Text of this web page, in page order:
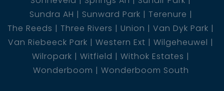
Sundra AH
Sunward Park
Terenure
The Reeds
Three Rivers Union
Van Dyk Park
Van Riebeeck Park
Western Ext
Wilgeheuwel
Wilropark
Witfield
Withok Estates
Wonderboom
Wonderboom South